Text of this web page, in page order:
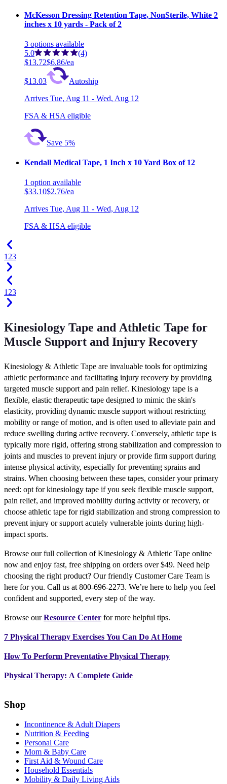
McKesson Dressing Retention Tape, NonSterile, White 2
inches x 10 yards - Pack of 2
3 options available
5.0
(4)
$13.72$6.86/ea
$13.03
Autoship
Arrives Tue, Aug 11 - Wed, Aug 12
FSA & HSA eligible
Save 5%
Kendall Medical Tape, 1 Inch x 10 Yard Box of 12
1 option available
$33.10$2.76/ea
Arrives Tue, Aug 11 - Wed, Aug 12
FSA & HSA eligible
1 23
1 23
Kinesiology Tape and Athletic Tape for
Muscle Support and Injury Recovery
Kinesiology & Athletic Tape are invaluable tools for optimizing
athletic performance and facilitating injury recovery by providing
targeted muscle support and pain relief. Kinesiology tape is a
flexible, elastic therapeutic tape designed to mimic the skin's
elasticity, providing dynamic muscle support without restricting
mobility or range of motion, and is often used to alleviate pain and
reduce swelling during active recovery. Conversely, athletic tape is
typically more rigid, offering strong stabilization and compression to
joints and muscles to prevent injury or provide firm support during
intense physical activity, especially for preventing sprains and
strains. When choosing between these tapes, consider your primary
need: opt for kinesiology tape if you seek flexible muscle support,
pain relief, and improved mobility during activity or recovery, or
choose athletic tape for rigid stabilization and strong compression to
prevent injury or support acutely vulnerable joints during high-
impact sports.
Browse our full collection of Kinesiology & Athletic Tape online
now and enjoy fast, free shipping on orders over $49. Need help
choosing the right product? Our friendly Customer Care Team is
here for you. Call us at 800-696-2273. We’re here to help you feel
confident and supported, every step of the way.
Browse ourResource Center for more helpful tips.
7 Physical Therapy Exercises You Can Do At Home
How To Perform Preventative Physical Therapy
Physical Therapy: A Complete Guide
Shop
Incontinence & Adult Diapers
Nutrition & Feeding
Personal Care
Mom & Baby Care
First Aid & Wound Care
Household Essentials
Mobility & Daily Living Aids